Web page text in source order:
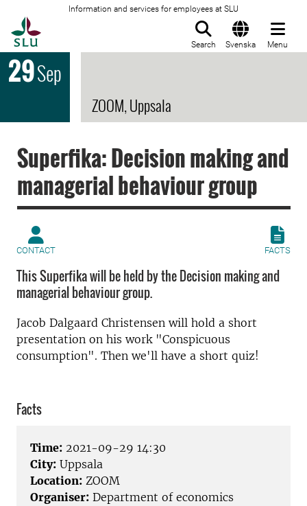
Information and services for employees at SLU
Search Svenska Menu
29Sep
ZOOM, Uppsala
Superfika: Decision making and
managerial behaviour group
CONTACT FACTS
This Superfika will be held by the Decision making and
managerial behaviour group.
Jacob Dalgaard Christensen will hold a short
presentation on his work "Conspicuous
consumption". Then we'll have a short quiz!
Facts
Time: 2021-09-29 14:30
City: Uppsala
Location: ZOOM
Organiser: Department of economics